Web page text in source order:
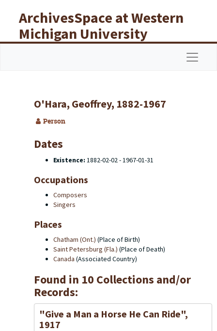
ArchivesSpace at Western
Michigan University
Libraries
O'Hara, Geoffrey, 1882-1967
Person
Dates
Existence: 1882-02-02 - 1967-01-31
Occupations
Composers
Singers
Places
Chatham (Ont.) (Place of Birth)
Saint Petersburg (Fla.) (Place of Death)
Canada (Associated Country)
Found in 10 Collections and/or
Records:
"Give a Man a Horse He Can Ride",
1917